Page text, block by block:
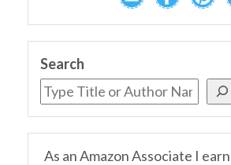
Search
As an Amazon Associate I